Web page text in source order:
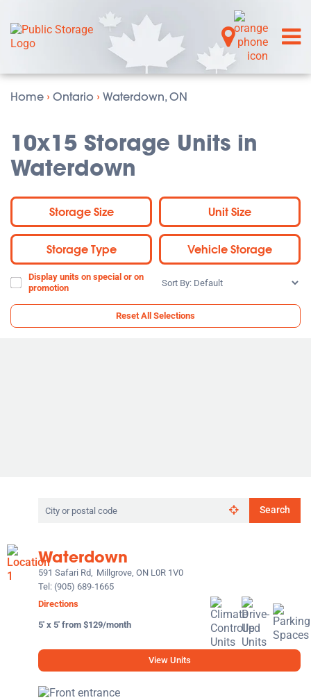
Home › Ontario › Waterdown, ON
10x15 Storage Units in
Waterdown
Storage Size Unit Size
Storage Type Vehicle Storage
Display units on special or on
promotion
Sort
Reset All Selections
Search
by
postal
code
Search
Waterdown
591 Safari Rd, Millgrove, ON L0R 1V0
Tel: (905) 689-1665
Directions
5' x 5' from $129/month
View Units